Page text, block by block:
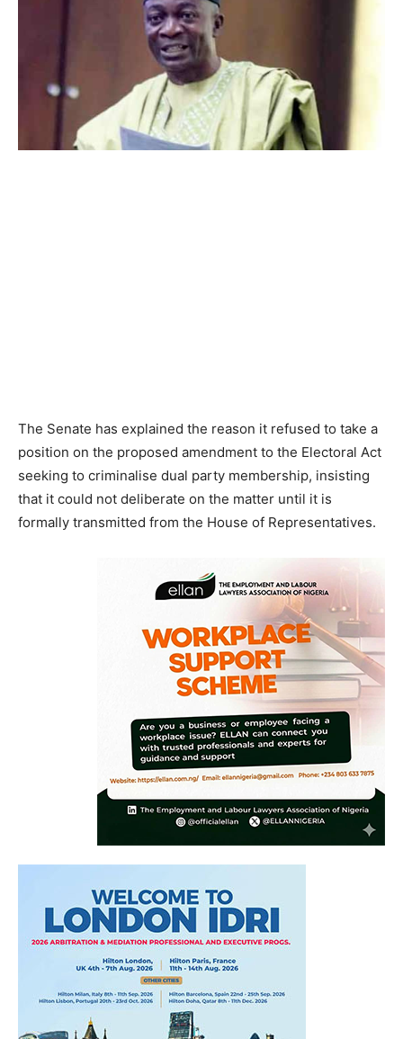
The Senate has explained the reason it refused to take a
position on the proposed amendment to the Electoral Act
seeking to criminalise dual party membership, insisting
that it could not deliberate on the matter until it is
formally transmitted from the House of Representatives.